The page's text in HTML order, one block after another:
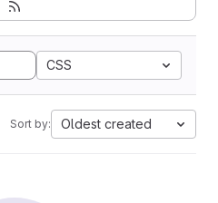
CSS
Sort by: Oldest created